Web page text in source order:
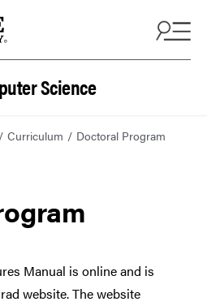
Science
Curriculum Doctoral Program
Manual is online and is
website. The website